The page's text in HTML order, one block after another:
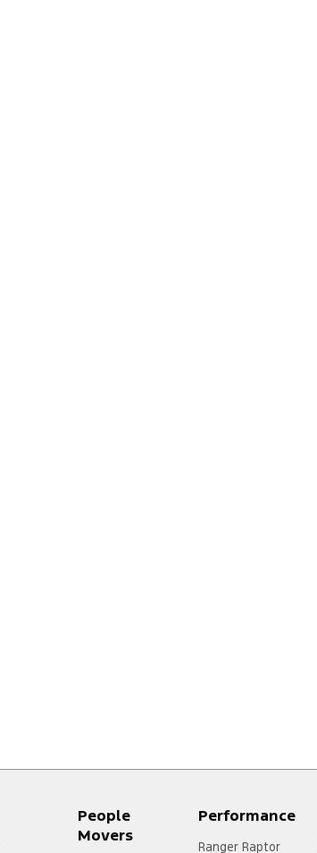
People
Movers
Performance
Ranger Raptor